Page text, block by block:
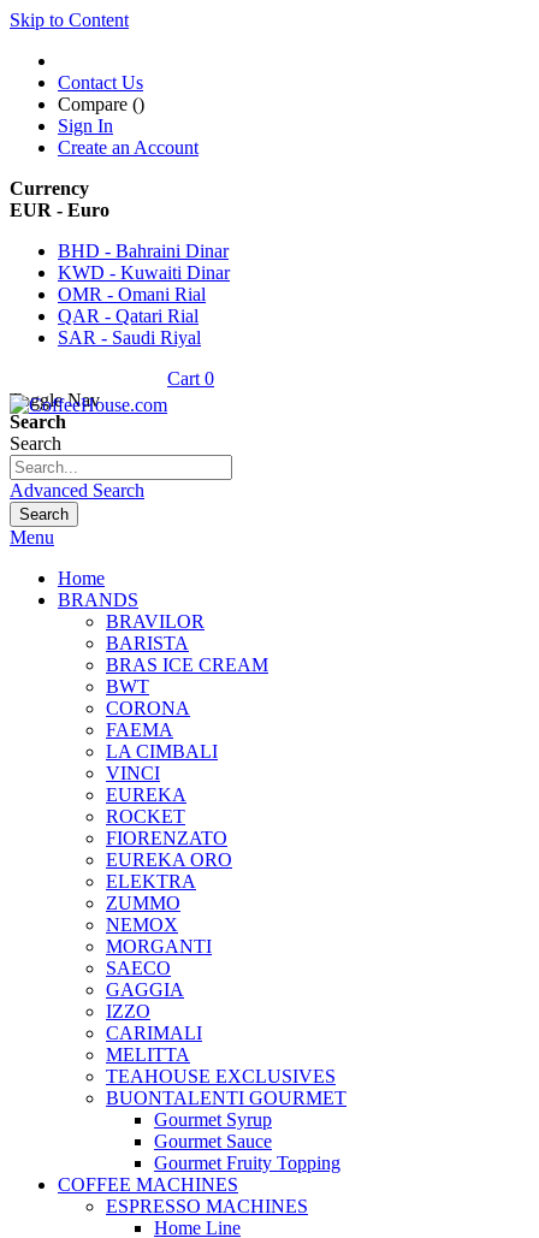
Skip to Content
Contact Us
Compare ()
Sign In
Create an Account
Currency
EUR - Euro
BHD - Bahraini Dinar
KWD - Kuwaiti Dinar
OMR - Omani Rial
QAR - Qatari Rial
SAR - Saudi Riyal
Cart 0
Toggle Nav
Search
Search
Advanced Search
Search
Menu
Home
BRANDS
BRAVILOR
BARISTA
BRAS ICE CREAM
BWT
CORONA
FAEMA
LA CIMBALI
VINCI
EUREKA
ROCKET
FIORENZATO
EUREKA ORO
ELEKTRA
ZUMMO
NEMOX
MORGANTI
SAECO
GAGGIA
IZZO
CARIMALI
MELITTA
TEAHOUSE EXCLUSIVES
BUONTALENTI GOURMET
Gourmet Syrup
Gourmet Sauce
Gourmet Fruity Topping
COFFEE MACHINES
ESPRESSO MACHINES
Home Line